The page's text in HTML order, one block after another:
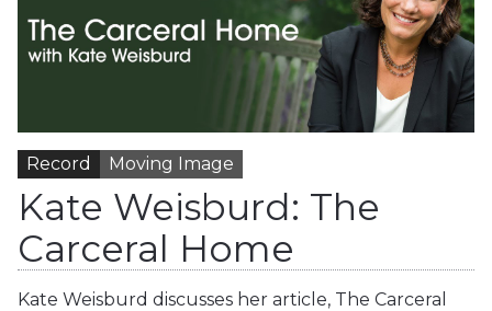
Record Moving Image
Kate Weisburd: The
Carceral Home
Kate Weisburd discusses her article, The Carceral